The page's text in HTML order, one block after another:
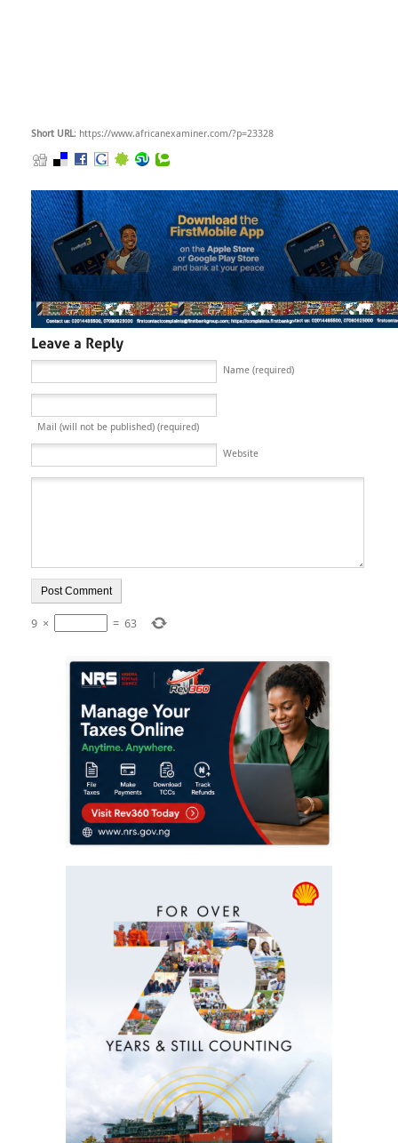
Short URL: https://www.africanexaminer.com/?p=23328
Name (required)
Mail (will not be published) (required)
Website
9 × = 63